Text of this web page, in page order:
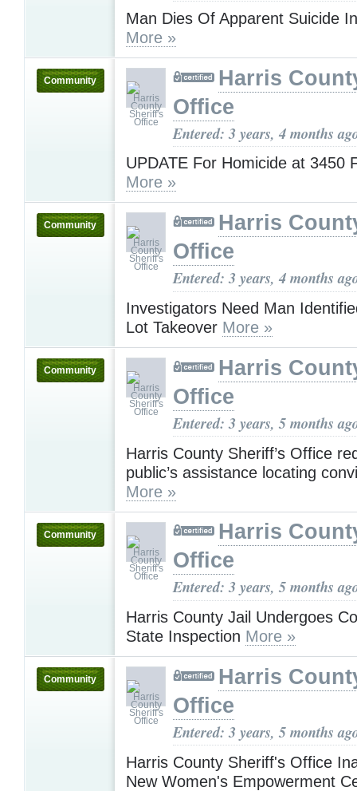
Man Dies Of Apparent Suicide
More »
Community
Harris
Office
Entered: 3 years, 4 months
UPDATE For Homicide at 3450
More »
Community
Harris
Office
Entered: 3 years, 4 months
Investigators Need Man
Lot Takeover More »
Community
Harris
Office
Entered: 3 years, 5 months
Harris County Sheriff’s Office
public’s assistance locating
More »
Community
Harris
Office
Entered: 3 years, 5 months
Harris County Jail Undergoes
State Inspection More »
Community
Harris
Office
Entered: 3 years, 5 months
Harris County Sheriff's Office
New Women's Empowerment